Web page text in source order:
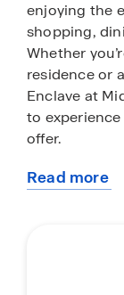
enjoying the
shopping,
Whether
residence or
Enclave at
to
offer.
While the
evenings
paint the
Read more